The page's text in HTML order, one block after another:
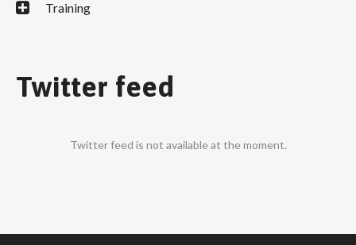
Training
Twitter feed
Twitter feed is not available at the moment.